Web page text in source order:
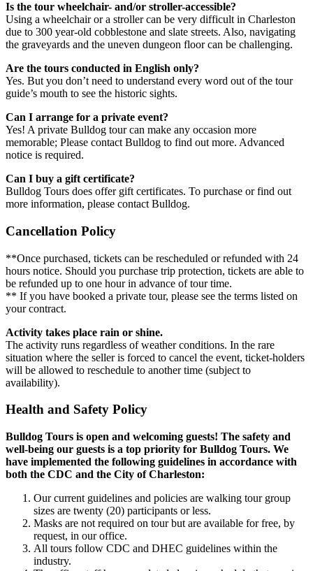
Is the tour wheelchair- and/or stroller-accessible?
Using a wheelchair or a stroller can be very difficult in Charleston
due to 300 year-old cobblestone and slate streets. Also, navigating
the graveyards and the uneven dungeon floor can be challenging.
Are the tours conducted in English only?
Yes. But you don’t need to understand every word out of the tour
guide’s mouth to see the historic sights.
Can I arrange for a private event?
Yes! A private Bulldog tour can make any occasion more
memorable; Please contact Bulldog to find out more. Advanced
notice is required.
Can I buy a gift certificate?
Bulldog Tours does offer gift certificates. To purchase or find out
more information, please contact Bulldog.
Cancellation Policy
**Once purchased, tickets can be rescheduled or refunded with 24
hours notice. Should you purchase trip protection, tickets are able to
be refunded up to one hour in advance of tour time.
** If you have booked a private tour, please see the terms listed on
your contract.
Activity takes place rain or shine.
The activity runs regardless of weather conditions. In the rare
situation where the seller is forced to cancel the event, ticket-holders
will be allowed to reschedule to another time (subject to
availability).
Health and Safety Policy
Bulldog Tours is open and welcoming guests! The safety and
well-being our guests is a top priority for Bulldog Tours. We
have implemented the following guidelines in accordance with
both the CDC and the City of Charleston:
Our current guidelines and policies are walking tour group
sizes are twenty (20) participants or less.
Masks are not required on tour but are available for free, by
request, in our office.
All tours follow CDC and DHEC guidelines within the
industry.